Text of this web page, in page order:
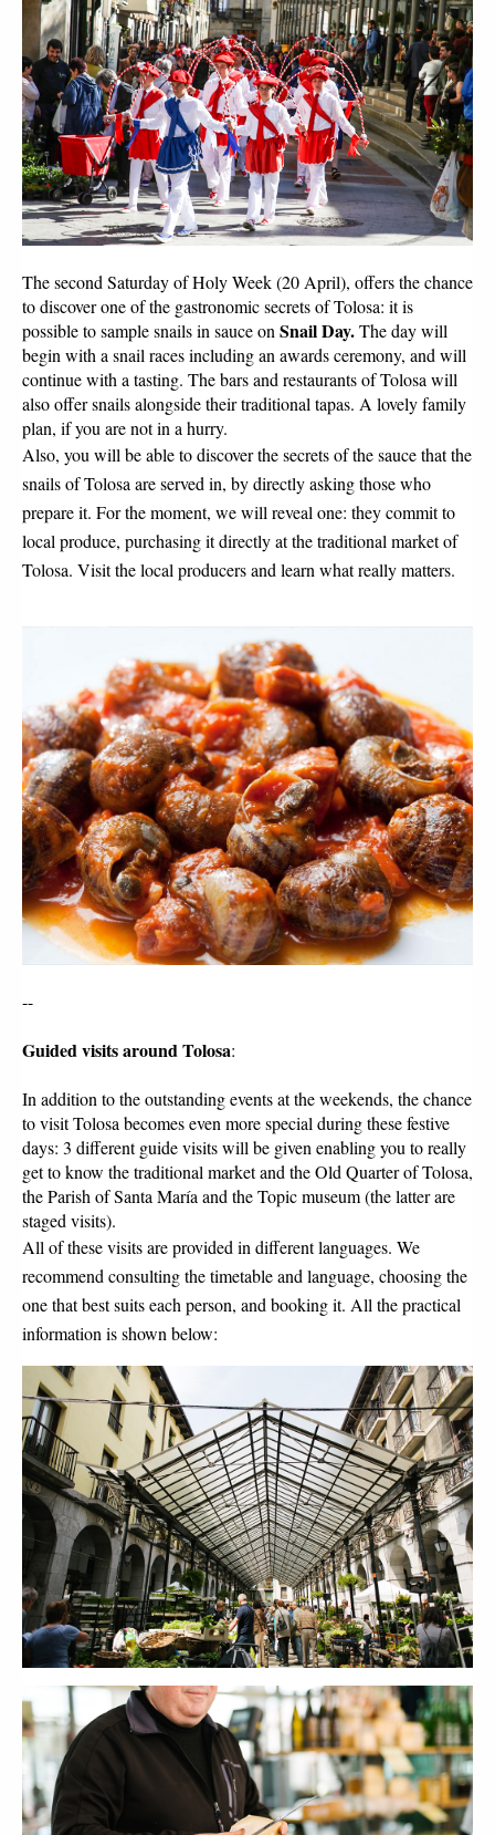
The second Saturday of Holy Week (20 April), offers the chance
to discover one of the gastronomic secrets of Tolosa: it is
possible to sample snails in sauce on Snail Day. The day will
begin with a snail races including an awards ceremony, and will
continue with a tasting. The bars and restaurants of Tolosa will
also offer snails alongside their traditional tapas. A lovely family
plan, if you are not in a hurry.
Also, you will be able to discover the secrets of the sauce that the
snails of Tolosa are served in, by directly asking those who
prepare it. For the moment, we will reveal one: they commit to
local produce, purchasing it directly at the traditional market of
Tolosa. Visit the local producers and learn what really matters.
--
Guided visits around Tolosa:
In addition to the outstanding events at the weekends, the chance
to visit Tolosa becomes even more special during these festive
days: 3 different guide visits will be given enabling you to really
get to know the traditional market and the Old Quarter of Tolosa,
the Parish of Santa María and the Topic museum (the latter are
staged visits).
All of these visits are provided in different languages. We
recommend consulting the timetable and language, choosing the
one that best suits each person, and booking it. All the practical
information is shown below: